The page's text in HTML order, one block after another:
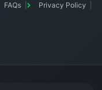
FAQs
Privacy Policy